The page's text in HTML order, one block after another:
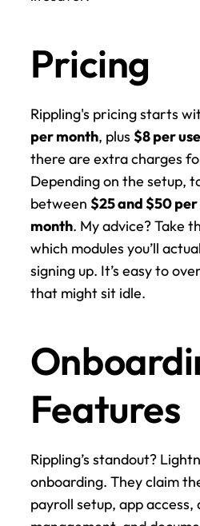
Pricing
Rippling's pricing starts
per month, plus $8 per
there are extra charges
Depending on the setup,
between $25 and $50
month. My advice? Take
which modules you’ll
signing up. It’s easy to
that might sit idle.
Features
Rippling’s standout?
onboarding. They claim
payroll setup, app access,